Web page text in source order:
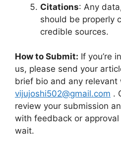
Citations: Any
should be properly
credible sources.
How to Submit: If you’re
us, please send your
brief bio and any relevant
vijujoshi502@gmail.com .
review your submission
with feedback or approval
wait.